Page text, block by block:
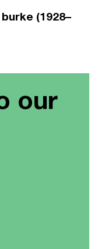
(1928–
our